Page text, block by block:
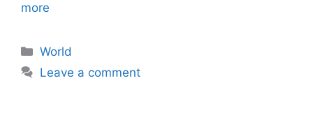
more
Categories
World
Leave a comment